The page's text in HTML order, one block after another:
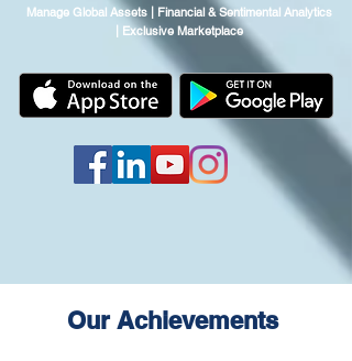
Manage Global Assets | Financial & Sentimental Analytics
| Exclusive Marketplace
Our Achievements